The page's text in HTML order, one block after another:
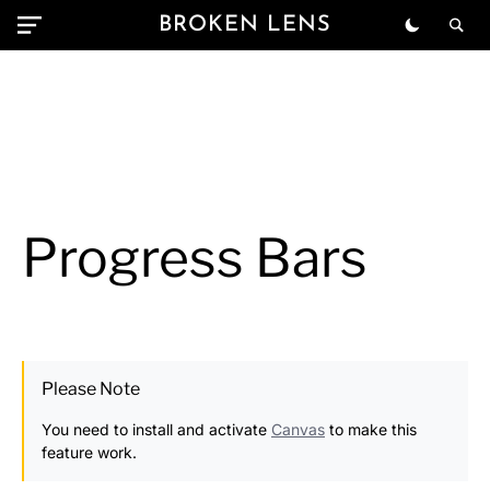
BROKEN LENS
Progress Bars
Please Note
You need to install and activate Canvas to make this
feature work.